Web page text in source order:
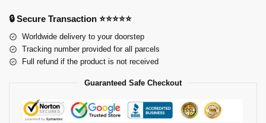
🔒 Secure Transaction ⭐⭐⭐⭐⭐
Worldwide delivery to your doorstep
Tracking number provided for all parcels
Full refund if the product is not received
Guaranteed Safe Checkout